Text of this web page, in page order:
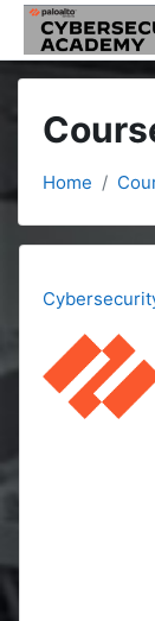
Skip to main
Home